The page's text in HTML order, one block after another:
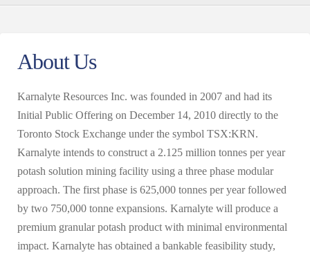
About Us
Karnalyte Resources Inc. was founded in 2007 and had its
Initial Public Offering on December 14, 2010 directly to the
Toronto Stock Exchange under the symbol TSX:KRN.
Karnalyte intends to construct a 2.125 million tonnes per year
potash solution mining facility using a three phase modular
approach. The first phase is 625,000 tonnes per year followed
by two 750,000 tonne expansions. Karnalyte will produce a
premium granular potash product with minimal environmental
impact. Karnalyte has obtained a bankable feasibility study,